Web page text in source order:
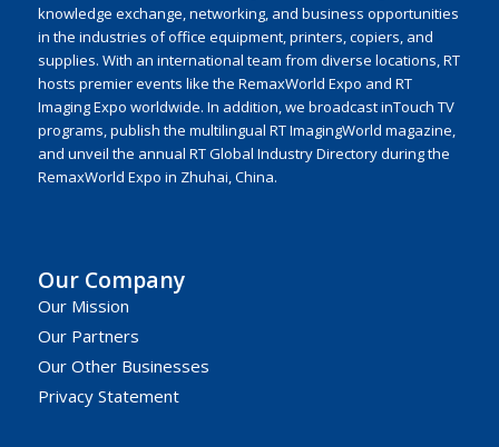
knowledge exchange, networking, and business opportunities
in the industries of office equipment, printers, copiers, and
supplies. With an international team from diverse locations, RT
hosts premier events like the RemaxWorld Expo and RT
Imaging Expo worldwide. In addition, we broadcast inTouch TV
programs, publish the multilingual RT ImagingWorld magazine,
and unveil the annual RT Global Industry Directory during the
RemaxWorld Expo in Zhuhai, China.
Our Company
Our Mission
Our Partners
Our Other Businesses
Privacy Statement